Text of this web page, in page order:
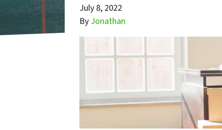
July 8, 2022
By Jonathan